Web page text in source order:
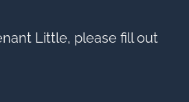
Little, please fill out